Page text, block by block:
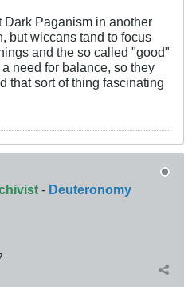
Paganism in another
but wiccans tand to focus
and the so called "good"
need for balance, so they
that sort of thing fascinating
- Deuteronomy